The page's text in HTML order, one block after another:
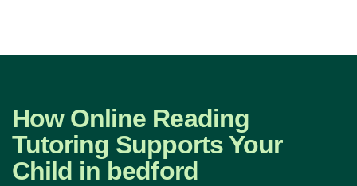
How Online Reading
Tutoring Supports Your
Child in bedford